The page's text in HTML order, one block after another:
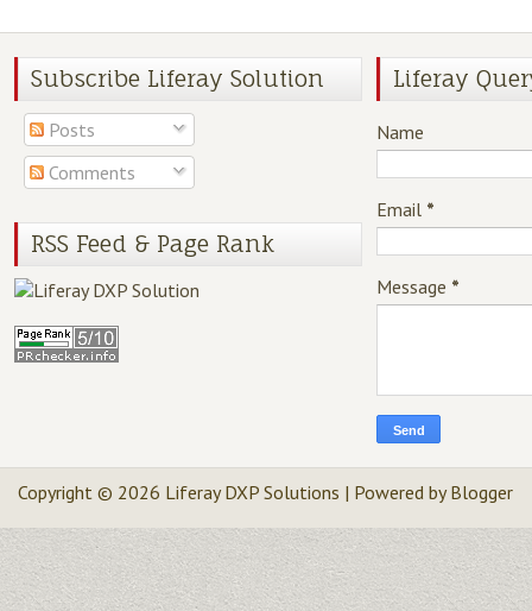
Subscribe Liferay Solution
Posts
Comments
RSS Feed & Page Rank
Liferay
Name
Email *
Message *
Copyright © 2026 Liferay DXP Solutions | Powered byBlogger